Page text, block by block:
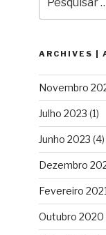
por:
ARCHIVES |
Novembro
Julho 2023 (1)
Junho 2023 (4)
Dezembro
Fevereiro 2021
Outubro 2020